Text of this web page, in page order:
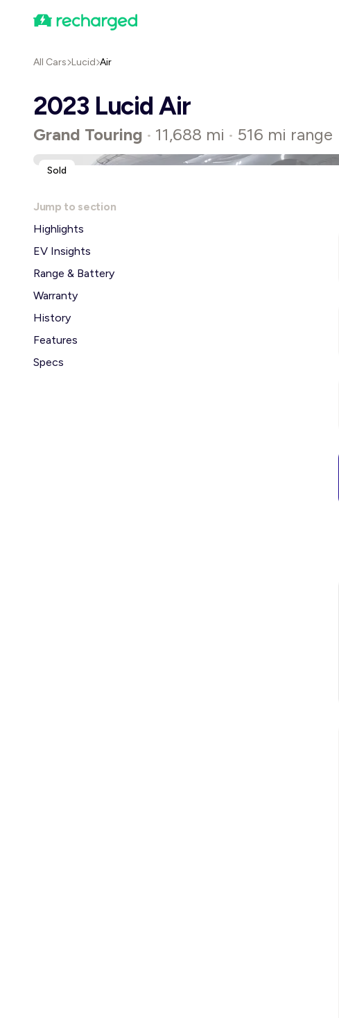
All Cars Lucid Air
2023 Lucid Air
Grand Touring • 11,688 mi • 516 mi range
Sold
Jump to section
Highlights
EV Insights
Range & Battery
Warranty
History
Features
Specs